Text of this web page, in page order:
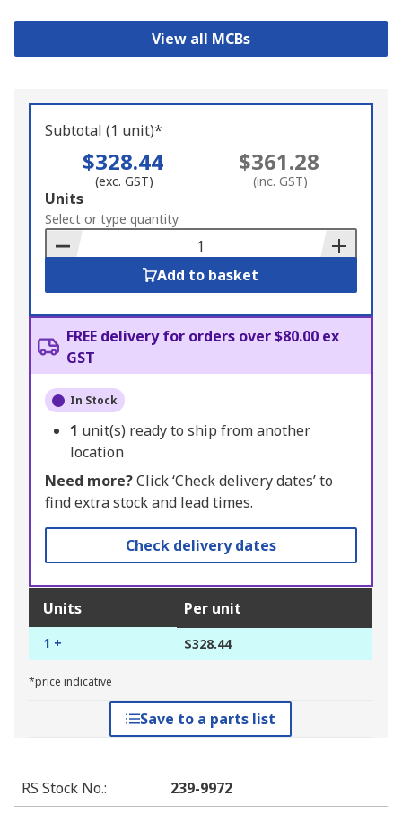
View all MCBs
Subtotal (1 unit)*
$328.44
(exc. GST)
$361.28
(inc. GST)
Add
to
Basket
Units
Select or type quantity
Add to basket
FREE delivery for orders over $80.00 ex
GST
In Stock
1 unit(s) ready to ship from another
location
Need more?Click ‘Check delivery dates’ to
find extra stock and lead times.
Check delivery dates
Units Per unit
1 + $328.44
*price indicative
Save to a parts list
RS Stock No.:
239-9972